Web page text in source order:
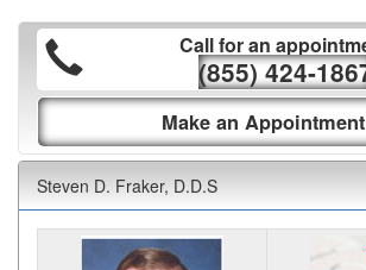
Call for an
(855) 424-
Make an Appointment
Steven D. Fraker, D.D.S